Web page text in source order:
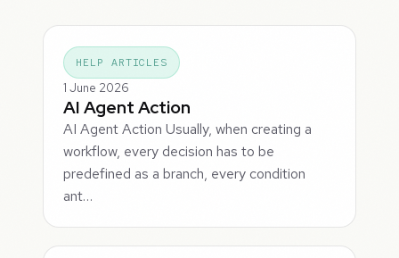
HELP ARTICLES
1 June 2026
AI Agent Action
AI Agent Action Usually, when creating a
workflow, every decision has to be
predefined as a branch, every condition
ant…